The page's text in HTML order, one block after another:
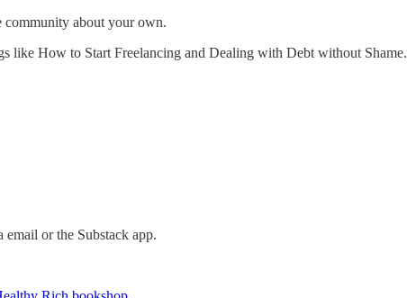
community about your own.
like How to Start Freelancing and Dealing with Debt without Shame.
or the Substack app.